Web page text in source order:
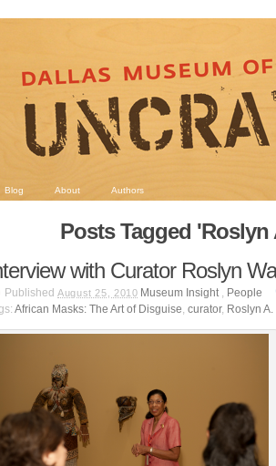
Blog About Authors
Posts Tagged 'Roslyn
with Curator Roslyn
Published August 25, 2010 Museum Insight, People
African Masks: The Art of Disguise, curator, Roslyn